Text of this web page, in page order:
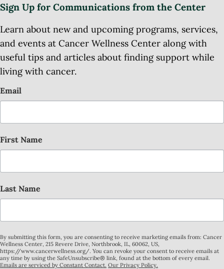
Sign Up for Communications from the Center
Learn about new and upcoming programs, services,
and events at Cancer Wellness Center along with
useful tips and articles about finding support while
living with cancer.
Email
First Name
Last Name
By submitting this form, you are consenting to receive marketing emails from: Cancer
Wellness Center, 215 Revere Drive, Northbrook, IL, 60062, US,
https://www.cancerwellness.org/. You can revoke your consent to receive emails at
any time by using the SafeUnsubscribe® link, found at the bottom of every email.
Emails are serviced by Constant Contact. Our Privacy Policy.